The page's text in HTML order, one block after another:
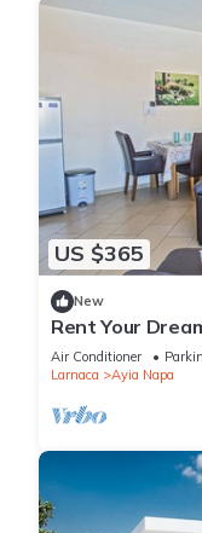
US $365
New
Rent Your
in a Fantastic
1275
Air Conditioner
Larnaca
Ayia Napa